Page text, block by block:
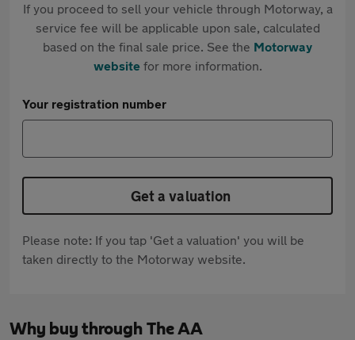
If you proceed to sell your vehicle through Motorway, a
service fee will be applicable upon sale, calculated
based on the final sale price. See the Motorway
websitefor more information.
Your registration number
Get a valuation
Please note: If you tap 'Get a valuation' you will be
taken directly to the Motorway website.
Why buy through The AA